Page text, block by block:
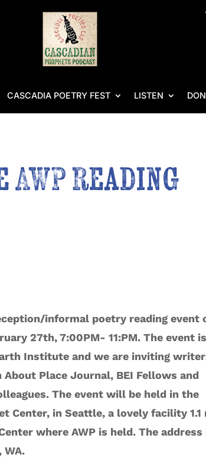
CASCADIA POETRY FEST LISTEN
Reading
informal poetry reading event
27th, 7:00PM- 11:PM. The event is
Institute and we are inviting
Place Journal, BEI Fellows and
The event will be held in the
Center, in Seattle, a lovely facility 1.1
where AWP is held. The address
WA.